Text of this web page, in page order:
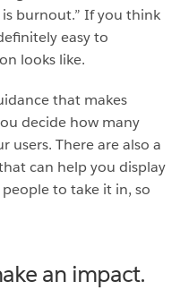
burnout.” If you think
easy to
looks like.
that makes
decide how many
users. There are also a
can help you display
to take it in, so
an impact.